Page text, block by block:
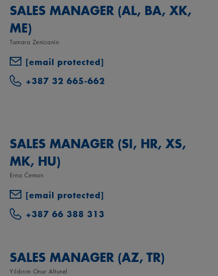
SALES MANAGER (AL, BA, XK,
ME)
Tamara Zenicanin
[email protected]
+387 32 665-662
SALES MANAGER (SI, HR, XS,
MK, HU)
Erna Ćeman
[email protected]
+387 66 388 313
SALES MANAGER (AZ, TR)
Yıldırım Onur Altunel